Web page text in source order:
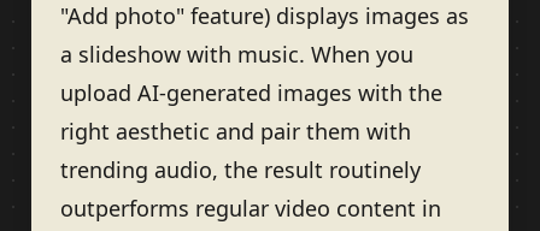
"Add photo" feature) displays images as
a slideshow with music. When you
upload AI-generated images with the
right aesthetic and pair them with
trending audio, the result routinely
outperforms regular video content in